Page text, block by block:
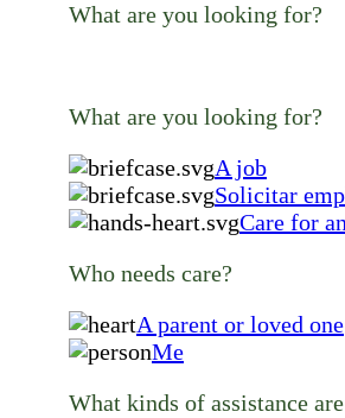
What are you looking for?
What are you looking for?
A job
Solicitar
Care for
Who needs care?
A parent or loved one
Me
What kinds of assistance are